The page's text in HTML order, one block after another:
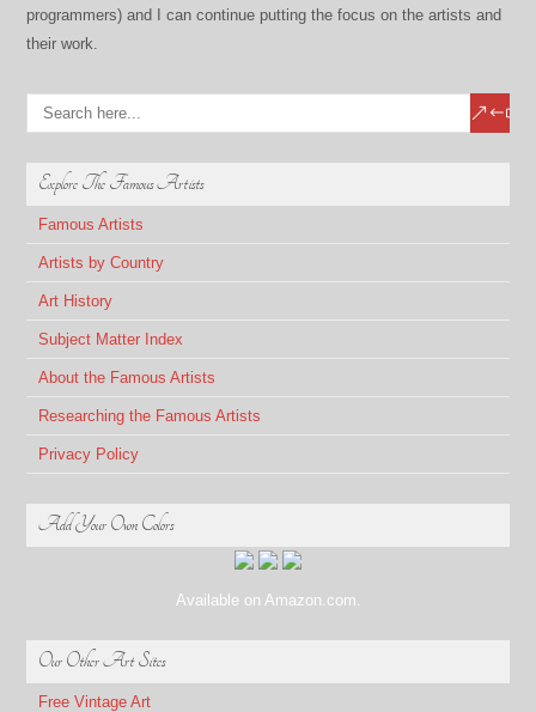
programmers) and I can continue putting the focus on the artists and
their work.
Explore The Famous Artists
Famous Artists
Artists by Country
Art History
Subject Matter Index
About the Famous Artists
Researching the Famous Artists
Privacy Policy
Add Your Own Colors
Available on Amazon.com.
Our Other Art Sites
Free Vintage Art